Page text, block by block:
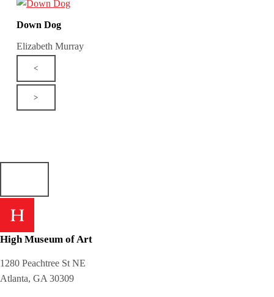
Down Dog
Elizabeth Murray
<
>
High Museum of Art
1280 Peachtree St NE
Atlanta, GA 30309